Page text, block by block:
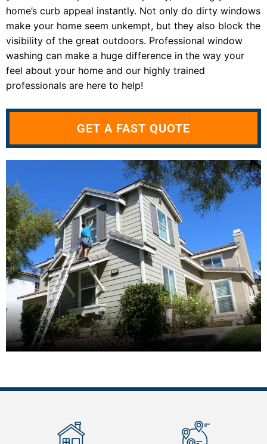
home’s curb appeal instantly. Not only do dirty windows
make your home seem unkempt, but they also block the
visibility of the great outdoors. Professional window
washing can make a huge difference in the way your
feel about your home and our highly trained
professionals are here to help!
GET A FAST QUOTE